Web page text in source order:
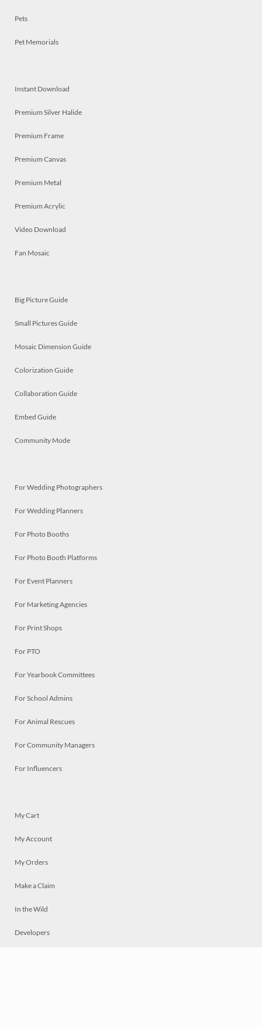
Pets
Pet Memorials
Instant Download
Premium Silver Halide
Premium Frame
Premium Canvas
Premium Metal
Premium Acrylic
Video Download
Fan Mosaic
Big Picture Guide
Small Pictures Guide
Mosaic Dimension Guide
Colorization Guide
Collaboration Guide
Embed Guide
Community Mode
For Wedding Photographers
For Wedding Planners
For Photo Booths
For Photo Booth Platforms
For Event Planners
For Marketing Agencies
For Print Shops
For PTO
For Yearbook Committees
For School Admins
For Animal Rescues
For Community Managers
For Influencers
My Cart
My Account
My Orders
Make a Claim
In the Wild
Developers